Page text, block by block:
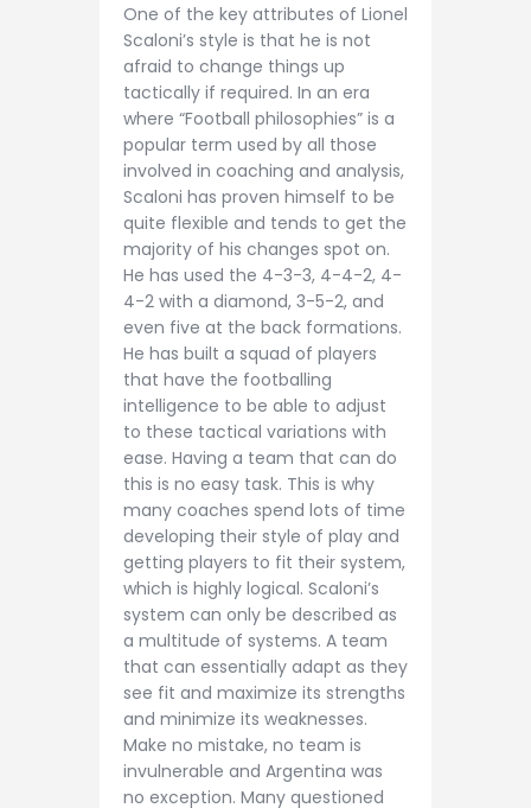
One of the key attributes of Lionel
Scaloni’s style is that he is not
afraid to change things up
tactically if required. In an era
where “Football philosophies” is a
popular term used by all those
involved in coaching and analysis,
Scaloni has proven himself to be
quite flexible and tends to get the
majority of his changes spot on.
He has used the 4-3-3, 4-4-2, 4-
4-2 with a diamond, 3-5-2, and
even five at the back formations.
He has built a squad of players
that have the footballing
intelligence to be able to adjust
to these tactical variations with
ease. Having a team that can do
this is no easy task. This is why
many coaches spend lots of time
developing their style of play and
getting players to fit their system,
which is highly logical. Scaloni’s
system can only be described as
a multitude of systems. A team
that can essentially adapt as they
see fit and maximize its strengths
and minimize its weaknesses.
Make no mistake, no team is
invulnerable and Argentina was
no exception. Many questioned